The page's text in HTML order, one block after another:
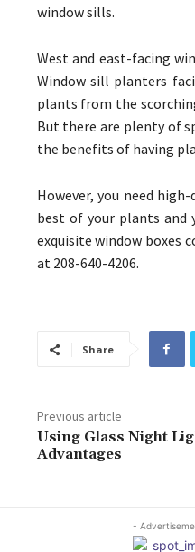
window sills.
West and east-facing
Window sill planters
plants from the
But there are plenty of
the benefits of having
However, you need
best of your plants and
exquisite window boxes
at 208-640-4206.
Share
Previous article
Using Glass Night
Advantages
-